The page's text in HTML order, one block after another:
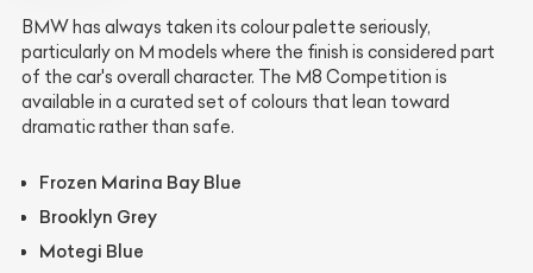
BMW has always taken its colour palette seriously,
particularly on M models where the finish is considered part
of the car's overall character. The M8 Competition is
available in a curated set of colours that lean toward
dramatic rather than safe.
Frozen Marina Bay Blue
Brooklyn Grey
Motegi Blue